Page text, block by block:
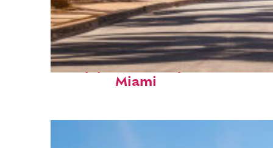
Top places to stay in
Miami